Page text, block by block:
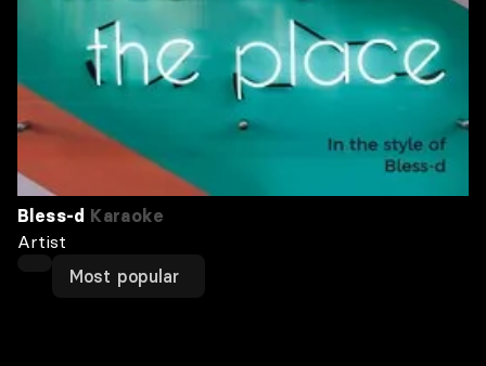
Bless-d Karaoke
Artist
Most popular